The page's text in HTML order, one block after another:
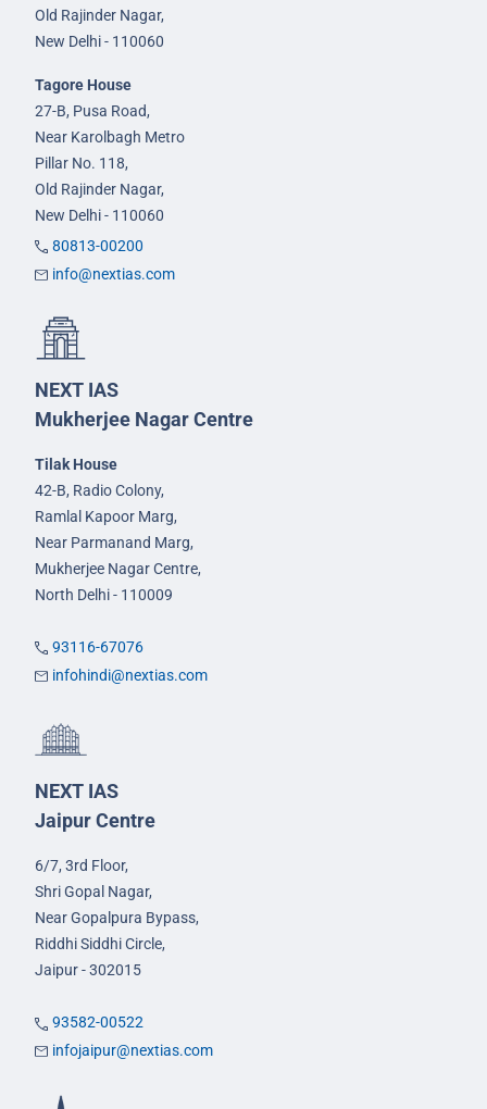
Old Rajinder Nagar,
New Delhi - 110060
Tagore House
27-B, Pusa Road,
Near Karolbagh Metro
Pillar No. 118,
Old Rajinder Nagar,
New Delhi - 110060
80813-00200
info@nextias.com
NEXT IAS
Mukherjee Nagar Centre
Tilak House
42-B, Radio Colony,
Ramlal Kapoor Marg,
Near Parmanand Marg,
Mukherjee Nagar Centre,
North Delhi - 110009
93116-67076
infohindi@nextias.com
NEXT IAS
Jaipur Centre
6/7, 3rd Floor,
Shri Gopal Nagar,
Near Gopalpura Bypass,
Riddhi Siddhi Circle,
Jaipur - 302015
93582-00522
infojaipur@nextias.com